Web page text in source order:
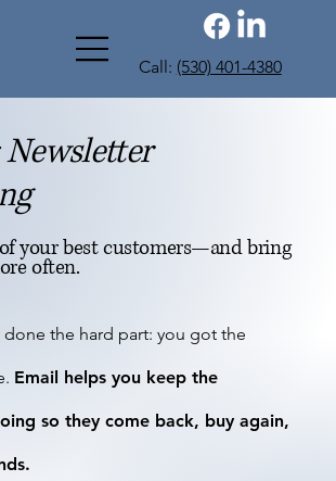
Call: (530) 401-4380
your best customers—and bring
often.
done the hard part: you got the
Email helps you keep the
so they come back, buy again,